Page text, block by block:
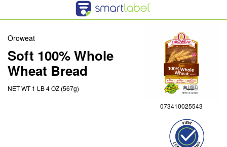
Oroweat
Soft 100% Whole
Wheat Bread
NET WT 1 LB 4 OZ (567g)
073410025543